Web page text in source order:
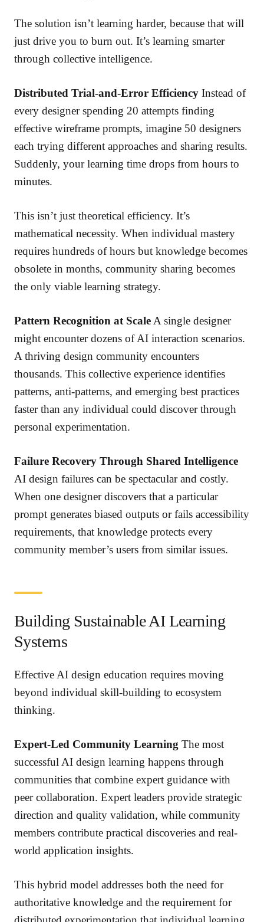
The solution isn’t learning harder, because that will
just drive you to burn out. It’s learning smarter
through collective intelligence.
Distributed Trial-and-Error Efficiency Instead of
every designer spending 20 attempts finding
effective wireframe prompts, imagine 50 designers
each trying different approaches and sharing results.
Suddenly, your learning time drops from hours to
minutes.
This isn’t just theoretical efficiency. It’s
mathematical necessity. When individual mastery
requires hundreds of hours but knowledge becomes
obsolete in months, community sharing becomes
the only viable learning strategy.
Pattern Recognition at Scale A single designer
might encounter dozens of AI interaction scenarios.
A thriving design community encounters
thousands. This collective experience identifies
patterns, anti-patterns, and emerging best practices
faster than any individual could discover through
personal experimentation.
Failure Recovery Through Shared Intelligence
AI design failures can be spectacular and costly.
When one designer discovers that a particular
prompt generates biased outputs or fails accessibility
requirements, that knowledge protects every
community member’s users from similar issues.
Building Sustainable AI Learning
Systems
Effective AI design education requires moving
beyond individual skill-building to ecosystem
thinking.
Expert-Led Community Learning The most
successful AI design learning happens through
communities that combine expert guidance with
peer collaboration. Expert leaders provide strategic
direction and quality validation, while community
members contribute practical discoveries and real-
world application insights.
This hybrid model addresses both the need for
authoritative knowledge and the requirement for